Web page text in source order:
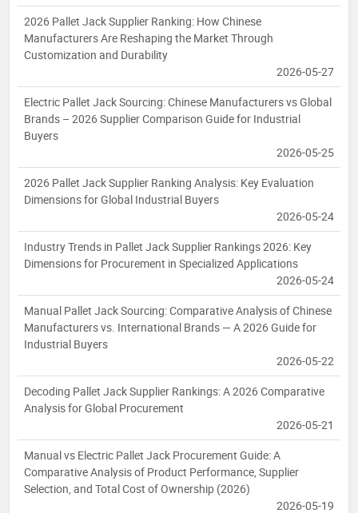
2026 Pallet Jack Supplier Ranking: How Chinese
Manufacturers Are Reshaping the Market Through
Customization and Durability
2026-05-27
Electric Pallet Jack Sourcing: Chinese Manufacturers vs Global
Brands – 2026 Supplier Comparison Guide for Industrial
Buyers
2026-05-25
2026 Pallet Jack Supplier Ranking Analysis: Key Evaluation
Dimensions for Global Industrial Buyers
2026-05-24
Industry Trends in Pallet Jack Supplier Rankings 2026: Key
Dimensions for Procurement in Specialized Applications
2026-05-24
Manual Pallet Jack Sourcing: Comparative Analysis of Chinese
Manufacturers vs. International Brands — A 2026 Guide for
Industrial Buyers
2026-05-22
Decoding Pallet Jack Supplier Rankings: A 2026 Comparative
Analysis for Global Procurement
2026-05-21
Manual vs Electric Pallet Jack Procurement Guide: A
Comparative Analysis of Product Performance, Supplier
Selection, and Total Cost of Ownership (2026)
2026-05-19